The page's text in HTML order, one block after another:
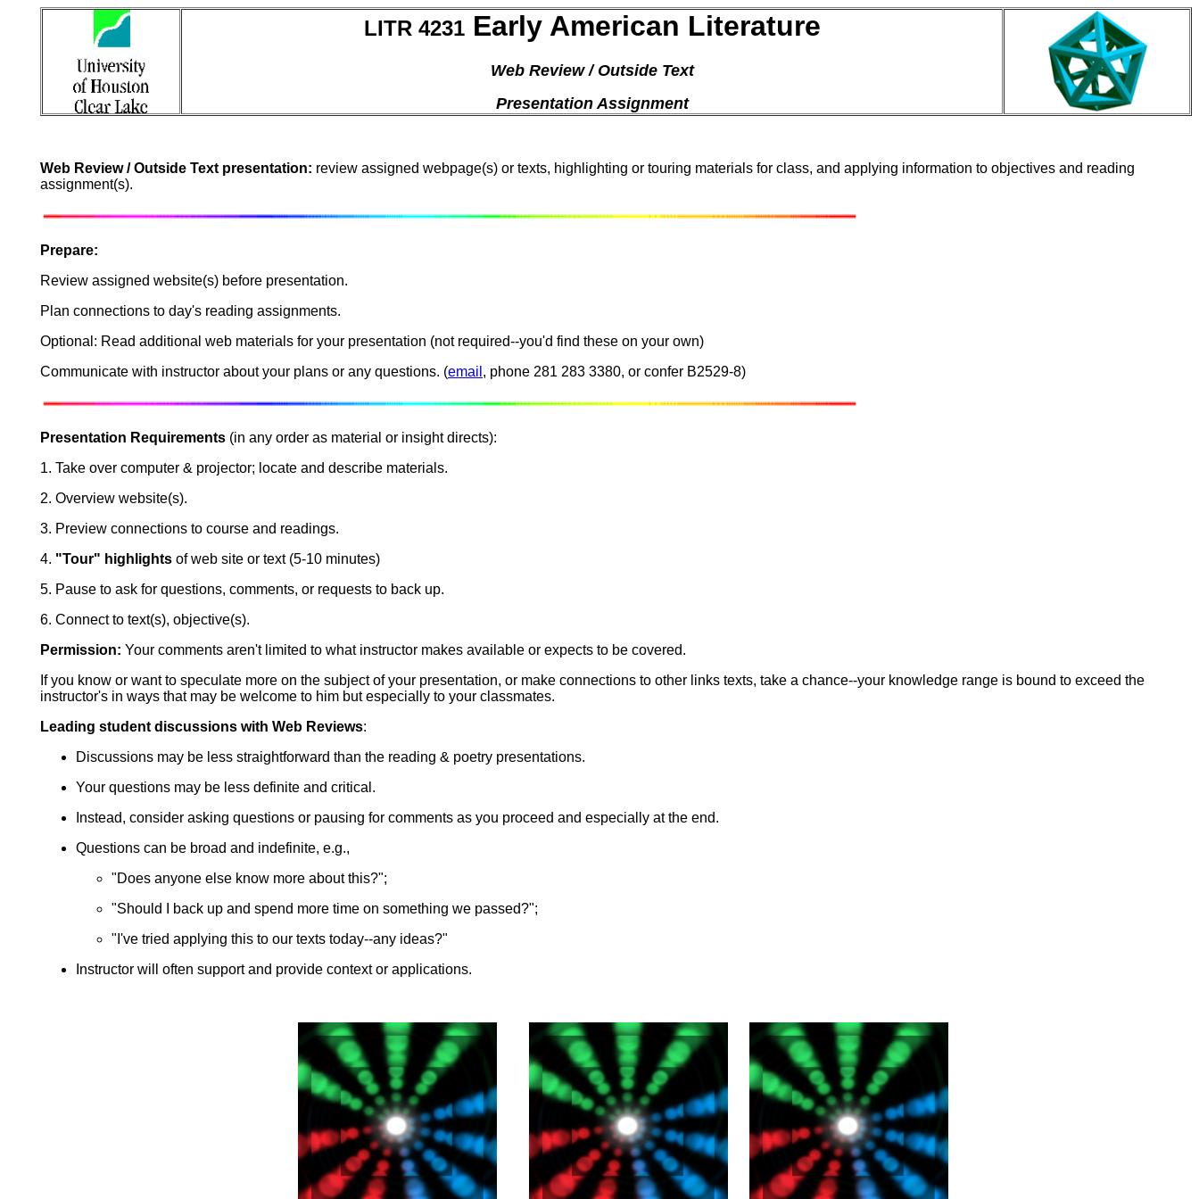
LITR 4231Early American Literature
Web Review / Outside Text
Presentation Assignment
Web Review / Outside Text presentation: review assigned webpage(s) or texts, highlighting or touring materials for class, and applying information to objectives and reading
assignment(s).
Prepare:
Review assigned website(s) before presentation.
Plan connections to day's reading assignments.
Optional: Read additional web materials for your presentation (not required--you'd find these on your own)
Communicate with instructor about your plans or any questions. (email , phone 281 283 3380, or confer B2529-8)
Presentation Requirements (in any order as material or insight directs):
1. Take over computer & projector; locate and describe materials.
2. Overview website(s).
3. Preview connections to course and readings.
4. "Tour" highlights of web site or text (5-10 minutes)
5. Pause to ask for questions, comments, or requests to back up.
6. Connect to text(s), objective(s).
Permission: Your comments aren't limited to what instructor makes available or expects to be covered.
If you know or want to speculate more on the subject of your presentation, or make connections to other links texts, take a chance--your knowledge range is bound to exceed the
instructor's in ways that may be welcome to him but especially to your classmates.
Leading student discussions with Web Reviews:
Discussions may be less straightforward than the reading & poetry presentations.
Your questions may be less definite and critical.
Instead, consider asking questions or pausing for comments as you proceed and especially at the end.
Questions can be broad and indefinite, e.g.,
"Does anyone else know more about this?";
"Should I back up and spend more time on something we passed?";
"I've tried applying this to our texts today--any ideas?"
Instructor will often support and provide context or applications.